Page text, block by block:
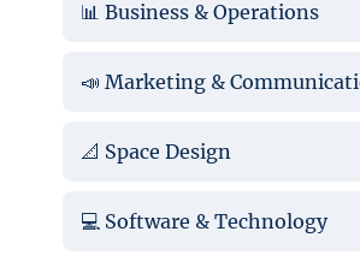
📊 Business & Operations
📣 Marketing &
📐 Space Design
💻 Software & Technology